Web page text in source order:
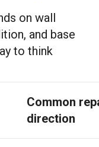
on wall
and base
to think
Common
direction